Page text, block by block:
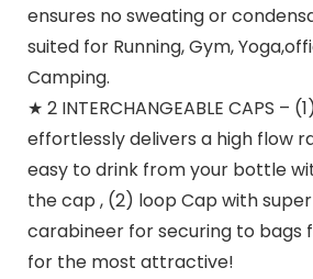
ensures no sweating or
suited for Running, Gym,
Camping.
★ 2 INTERCHANGEABLE CAPS –
effortlessly delivers a high flow
easy to drink from your bottle
the cap , (2) loop Cap with
carabineer for securing to bags
for the most attractive!